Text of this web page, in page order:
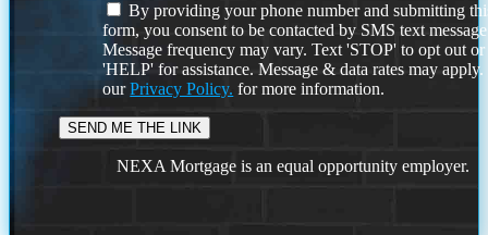
By providing your phone number and submitting
form, you consent to be contacted by SMS text
Message frequency may vary. Text 'STOP' to opt out or
'HELP' for assistance. Message & data rates may
ourPrivacy Policy. for more information.
NEXA Mortgage is an equal opportunity employer.